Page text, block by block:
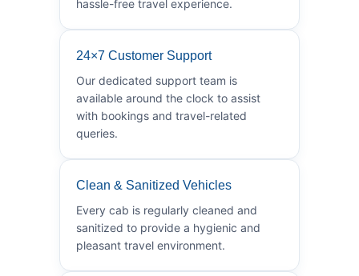
hassle-free travel experience.
24×7 Customer Support
Our dedicated support team is
available around the clock to assist
with bookings and travel-related
queries.
Clean & Sanitized Vehicles
Every cab is regularly cleaned and
sanitized to provide a hygienic and
pleasant travel environment.